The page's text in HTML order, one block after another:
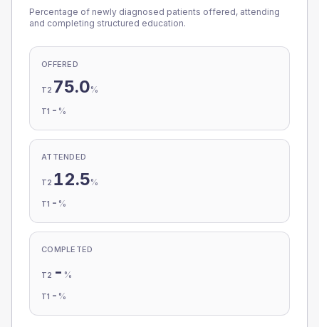
Percentage of newly diagnosed patients offered, attending
and completing structured education.
OFFERED
T2 75.0%
T1 - %
ATTENDED
T2 12.5%
T1 - %
COMPLETED
T2 - %
T1 - %